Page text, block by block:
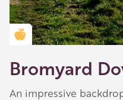
Our Golden
Herefordshire by
Golden Apple partner
Bromyard
An impressive